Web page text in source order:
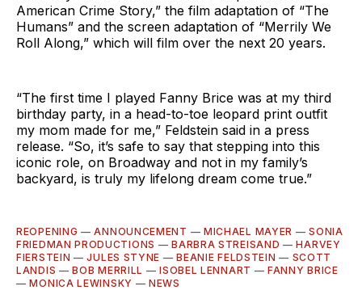
American Crime Story,” the film adaptation of “The
Humans” and the screen adaptation of “Merrily We
Roll Along,” which will film over the next 20 years.
“The first time I played Fanny Brice was at my third
birthday party, in a head-to-toe leopard print outfit
my mom made for me,” Feldstein said in a press
release. “So, it’s safe to say that stepping into this
iconic role, on Broadway and not in my family’s
backyard, is truly my lifelong dream come true.”
REOPENING —ANNOUNCEMENT — MICHAEL MAYER —SONIA
FRIEDMAN PRODUCTIONS —BARBRA STREISAND —HARVEY
FIERSTEIN —JULES STYNE —BEANIE FELDSTEIN — SCOTT
LANDIS —BOB MERRILL —ISOBEL LENNART —FANNY BRICE
—MONICA LEWINSKY —NEWS